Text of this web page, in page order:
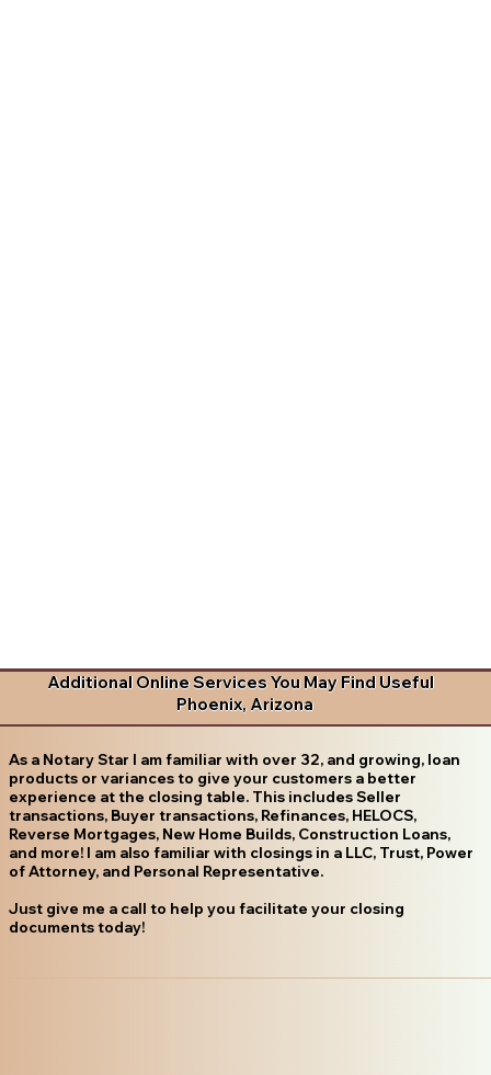
Additional Online Services You May Find Useful
Phoenix, Arizona
As a Notary Star I am familiar with over 32, and growing, loan
products or variances to give your customers a better
experience at the closing table. This includes Seller
transactions, Buyer transactions, Refinances, HELOCS,
Reverse Mortgages, New Home Builds, Construction Loans,
and more! I am also familiar with closings in a LLC, Trust, Power
of Attorney, and Personal Representative.
Just give me a call to help you facilitate your closing
documents today!